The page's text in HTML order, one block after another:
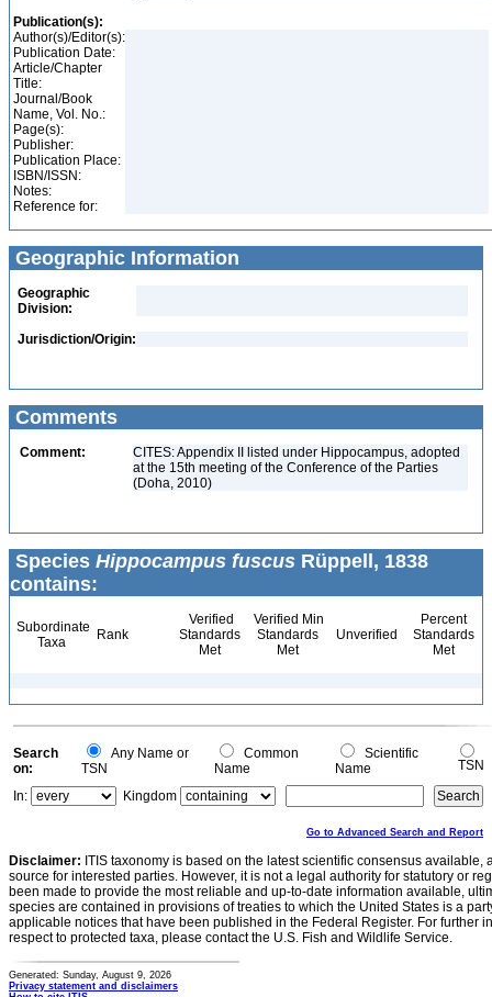
Publication(s):
Author(s)/Editor(s):
Publication Date:
Article/Chapter
Title:
Journal/Book
Name, Vol. No.:
Page(s):
Publisher:
Publication Place:
ISBN/ISSN:
Notes:
Reference for:
Geographic Information
Geographic
Division:
Jurisdiction/Origin:
Comments
Comment:
CITES: Appendix II listed under Hippocampus, adopted
at the 15th meeting of the Conference of the Parties
(Doha, 2010)
Species Hippocampus fuscus Rüppell, 1838
contains:
Subordinate
Taxa
Rank
Verified
Standards
Met
Verified Min
Standards
Met
Unverified
Percent
Standards
Met
Search
on:
Any Name or
TSN
Common
Name
Scientific
Name
TSN
In:
Kingdom
Go to Advanced Search and Report
Disclaimer: ITIS taxonomy is based on the latest scientific consensus
source for interested parties. However, it is not a legal authority for statutory or
been made to provide the most reliable and up-to-date information available,
species are contained in provisions of treaties to which the United States is a
applicable notices that have been published in the Federal Register. For further
respect to protected taxa, please contact the U.S. Fish and Wildlife Service.
Generated: Sunday, August 9, 2026
Privacy statement and disclaimers